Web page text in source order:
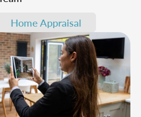
Home Appraisal